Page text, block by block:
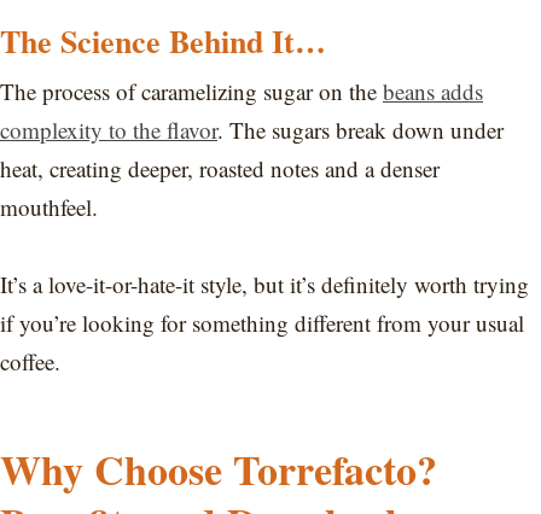
The Science Behind It…
The process of caramelizing sugar on the beans adds
complexity to the flavor. The sugars break down under
heat, creating deeper, roasted notes and a denser
mouthfeel.
It’s a love-it-or-hate-it style, but it’s definitely worth trying
if you’re looking for something different from your usual
coffee.
Why Choose Torrefacto?